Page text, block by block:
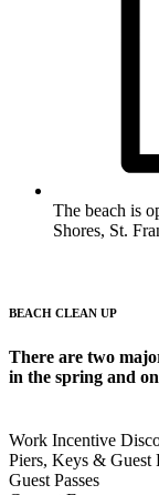
The beach is
Shores, St.
BEACH CLEAN UP
There are two
in the spring and
Work Incentive
Piers, Keys & Guest
Guest Passes